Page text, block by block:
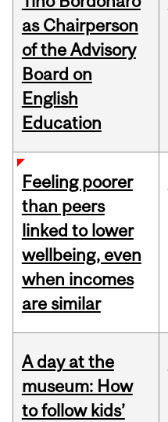
as Chairperson
of the Advisory
Board on
English
Education
Feeling poorer
than peers
linked to lower
wellbeing, even
when incomes
are similar
A day at the
museum: How
to follow kids’